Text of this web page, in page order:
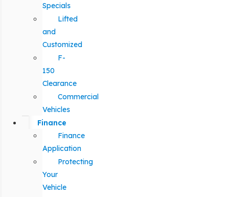
Specials
Lifted
and
Customized
F-
150
Clearance
Commercial
Vehicles
Finance
Finance
Application
Protecting
Your
Vehicle